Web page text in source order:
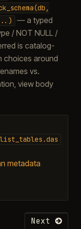
— a typed
/ NOT NULL /
is catalog-
choices around
vs.
view body
metadata
Next